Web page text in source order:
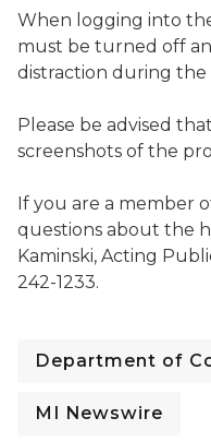
When logging into
must be turned off
distraction during the
Please be advised
screenshots of the
If you are a member
questions about the
Kaminski, Acting
242-1233.
Department of
MI Newswire